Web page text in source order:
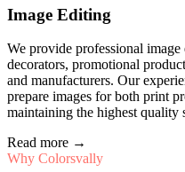
Image Editing
We provide professional
decorators, promotional
and manufacturers. Our
prepare images for both print
maintaining the highest quality
Read more →
Why Colorsvally